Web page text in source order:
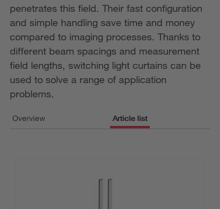
penetrates this field. Their fast configuration
and simple handling save time and money
compared to imaging processes. Thanks to
different beam spacings and measurement
field lengths, switching light curtains can be
used to solve a range of application
problems.
Overview Article list